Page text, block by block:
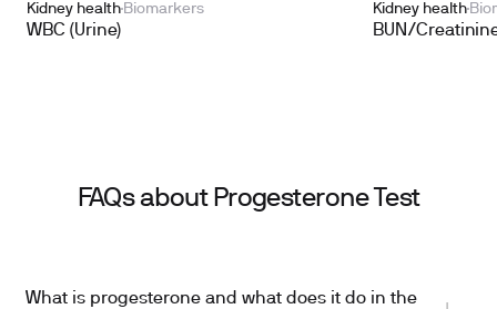
Kidney health Biomarkers
WBC (Urine)
Kidney health
BUN/
FAQs about Progesterone Test
What is progesterone and what does it do in the